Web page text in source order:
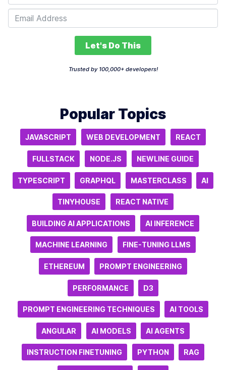
Let's Do This
Trusted by 100,000+ developers!
Popular Topics
JAVASCRIPT WEB DEVELOPMENT REACT
FULLSTACK NODE.JS NEWLINE GUIDE
TYPESCRIPT GRAPHQL MASTERCLASS AI
TINYHOUSE REACT NATIVE
BUILDING AI APPLICATIONS AI INFERENCE
MACHINE LEARNING FINE-TUNING LLMS
ETHEREUM PROMPT ENGINEERING
PERFORMANCE D3
PROMPT ENGINEERING TECHNIQUES AI TOOLS
ANGULAR AI MODELS AI AGENTS
INSTRUCTION FINETUNING PYTHON RAG